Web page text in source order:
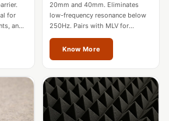
Bluetooth
Microphones
Bottom Door Seal
Bottom Door Seal
- Self Adhesive
Boxer Acoustic
for
and
20mm and 40mm. Eliminates
low-frequency resonance below
250Hz. Pairs with MLV for
complete wall soundproofing in
Jalandhar.
Know More